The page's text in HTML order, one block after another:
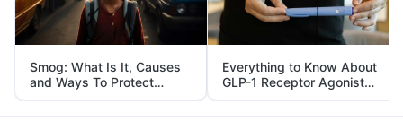
Smog: What Is It, Causes
and Ways To Protect
Yourself From It
Everything to Know About
GLP-1 Receptor Agonist
and Its Role in Weight
Management